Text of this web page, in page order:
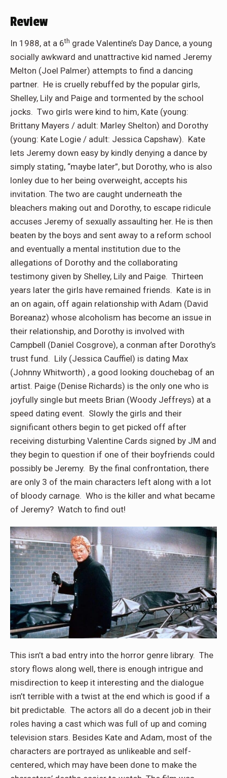
Review
In 1988, at a 6th grade Valentine’s Day Dance, a young
socially awkward and unattractive kid named Jeremy
Melton (Joel Palmer) attempts to find a dancing
partner. He is cruelly rebuffed by the popular girls,
Shelley, Lily and Paige and tormented by the school
jocks. Two girls were kind to him, Kate (young:
Brittany Mayers / adult: Marley Shelton) and Dorothy
(young: Kate Logie / adult: Jessica Capshaw). Kate
lets Jeremy down easy by kindly denying a dance by
simply stating, “maybe later”, but Dorothy, who is also
lonley due to her being overweight, accepts his
invitation. The two are caught underneath the
bleachers making out and Dorothy, to escape ridicule
accuses Jeremy of sexually assaulting her. He is then
beaten by the boys and sent away to a reform school
and eventually a mental institution due to the
allegations of Dorothy and the collaborating
testimony given by Shelley, Lily and Paige. Thirteen
years later the girls have remained friends. Kate is in
an on again, off again relationship with Adam (David
Boreanaz) whose alcoholism has become an issue in
their relationship, and Dorothy is involved with
Campbell (Daniel Cosgrove), a conman after Dorothy’s
trust fund. Lily (Jessica Cauffiel) is dating Max
(Johnny Whitworth) , a good looking douchebag of an
artist. Paige (Denise Richards) is the only one who is
joyfully single but meets Brian (Woody Jeffreys) at a
speed dating event. Slowly the girls and their
significant others begin to get picked off after
receiving disturbing Valentine Cards signed by JM and
they begin to question if one of their boyfriends could
possibly be Jeremy. By the final confrontation, there
are only 3 of the main characters left along with a lot
of bloody carnage. Who is the killer and what became
of Jeremy? Watch to find out!
This isn’t a bad entry into the horror genre library. The
story flows along well, there is enough intrigue and
misdirection to keep it interesting and the dialogue
isn’t terrible with a twist at the end which is good if a
bit predictable. The actors all do a decent job in their
roles having a cast which was full of up and coming
television stars. Besides Kate and Adam, most of the
characters are portrayed as unlikeable and self-
centered, which may have been done to make the